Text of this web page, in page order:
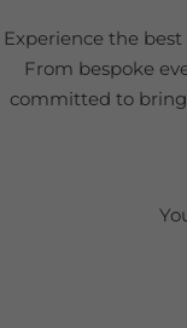
Experience the
From bespoke
committed to